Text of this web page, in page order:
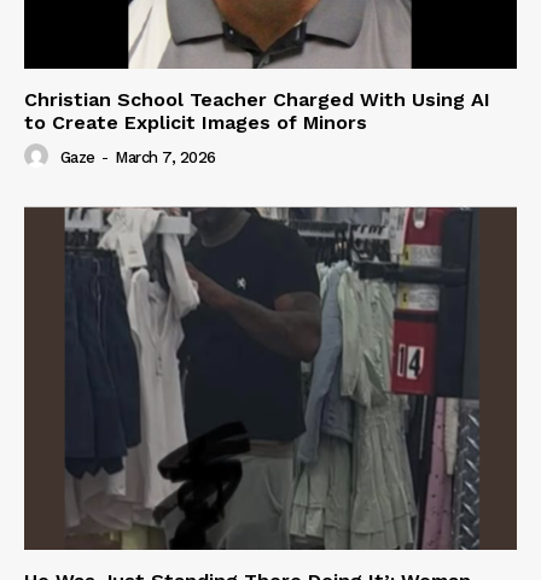
Christian School Teacher Charged With Using AI
to Create Explicit Images of Minors
Gaze - March 7, 2026